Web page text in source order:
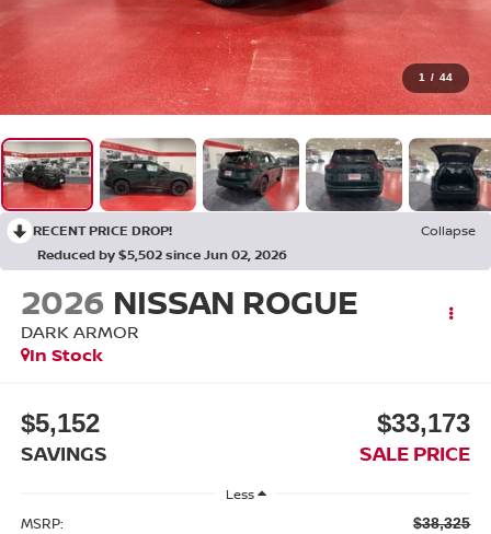
1 / 44
RECENT PRICE DROP!
Collapse
Reduced by $5,502 since Jun 02, 2026
2026 NISSAN ROGUE
DARK ARMOR
In Stock
$5,152
SAVINGS
$33,173
SALE PRICE
Less
MSRP: $38,325